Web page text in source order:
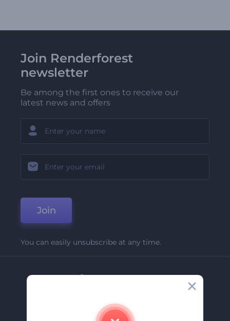
Join Renderforest
newsletter
Be among the first ones to receive our
latest news and offers
Join
You can easily unsubscribe at any time.
Company
Contact Us